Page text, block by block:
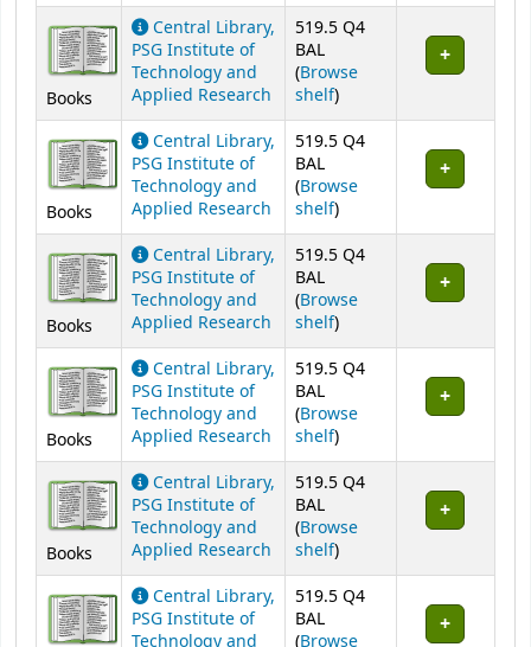
Books
Central Library,
PSG Institute of
Technology and
Applied Research
519.5 Q4
BAL
(Browse
shelf(Opens below)
)
Books
Central Library,
PSG Institute of
Technology and
Applied Research
519.5 Q4
BAL
(Browse
shelf(Opens below)
)
Books
Central Library,
PSG Institute of
Technology and
Applied Research
519.5 Q4
BAL
(Browse
shelf(Opens below)
)
Books
Central Library,
PSG Institute of
Technology and
Applied Research
519.5 Q4
BAL
(Browse
shelf(Opens below)
)
Books
Central Library,
PSG Institute of
Technology and
Applied Research
519.5 Q4
BAL
(Browse
shelf(Opens below)
)
Central Library,
PSG Institute of
519.5 Q4
BAL